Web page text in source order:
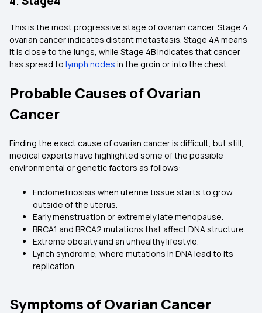
This is the most progressive stage of ovarian cancer. Stage 4
ovarian cancer indicates distant metastasis. Stage 4A means
it is close to the lungs, while Stage 4B indicates that cancer
has spread to lymph nodes in the groin or into the chest.
Probable Causes of Ovarian
Cancer
Finding the exact cause of ovarian cancer is difficult, but still,
medical experts have highlighted some of the possible
environmental or genetic factors as follows:
Endometriosisis when uterine tissue starts to grow
outside of the uterus.
Early menstruation or extremely late menopause.
BRCA1 and BRCA2 mutations that affect DNA structure.
Extreme obesity and an unhealthy lifestyle.
Lynch syndrome, where mutations in DNA lead to its
replication.
Symptoms of Ovarian Cancer